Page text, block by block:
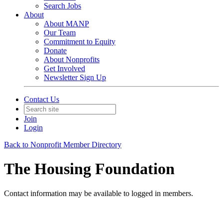
Search Jobs
About
About MANP
Our Team
Commitment to Equity
Donate
About Nonprofits
Get Involved
Newsletter Sign Up
Contact Us
Join
Login
Back to Nonprofit Member Directory
The Housing Foundation
Contact information may be available to logged in members.